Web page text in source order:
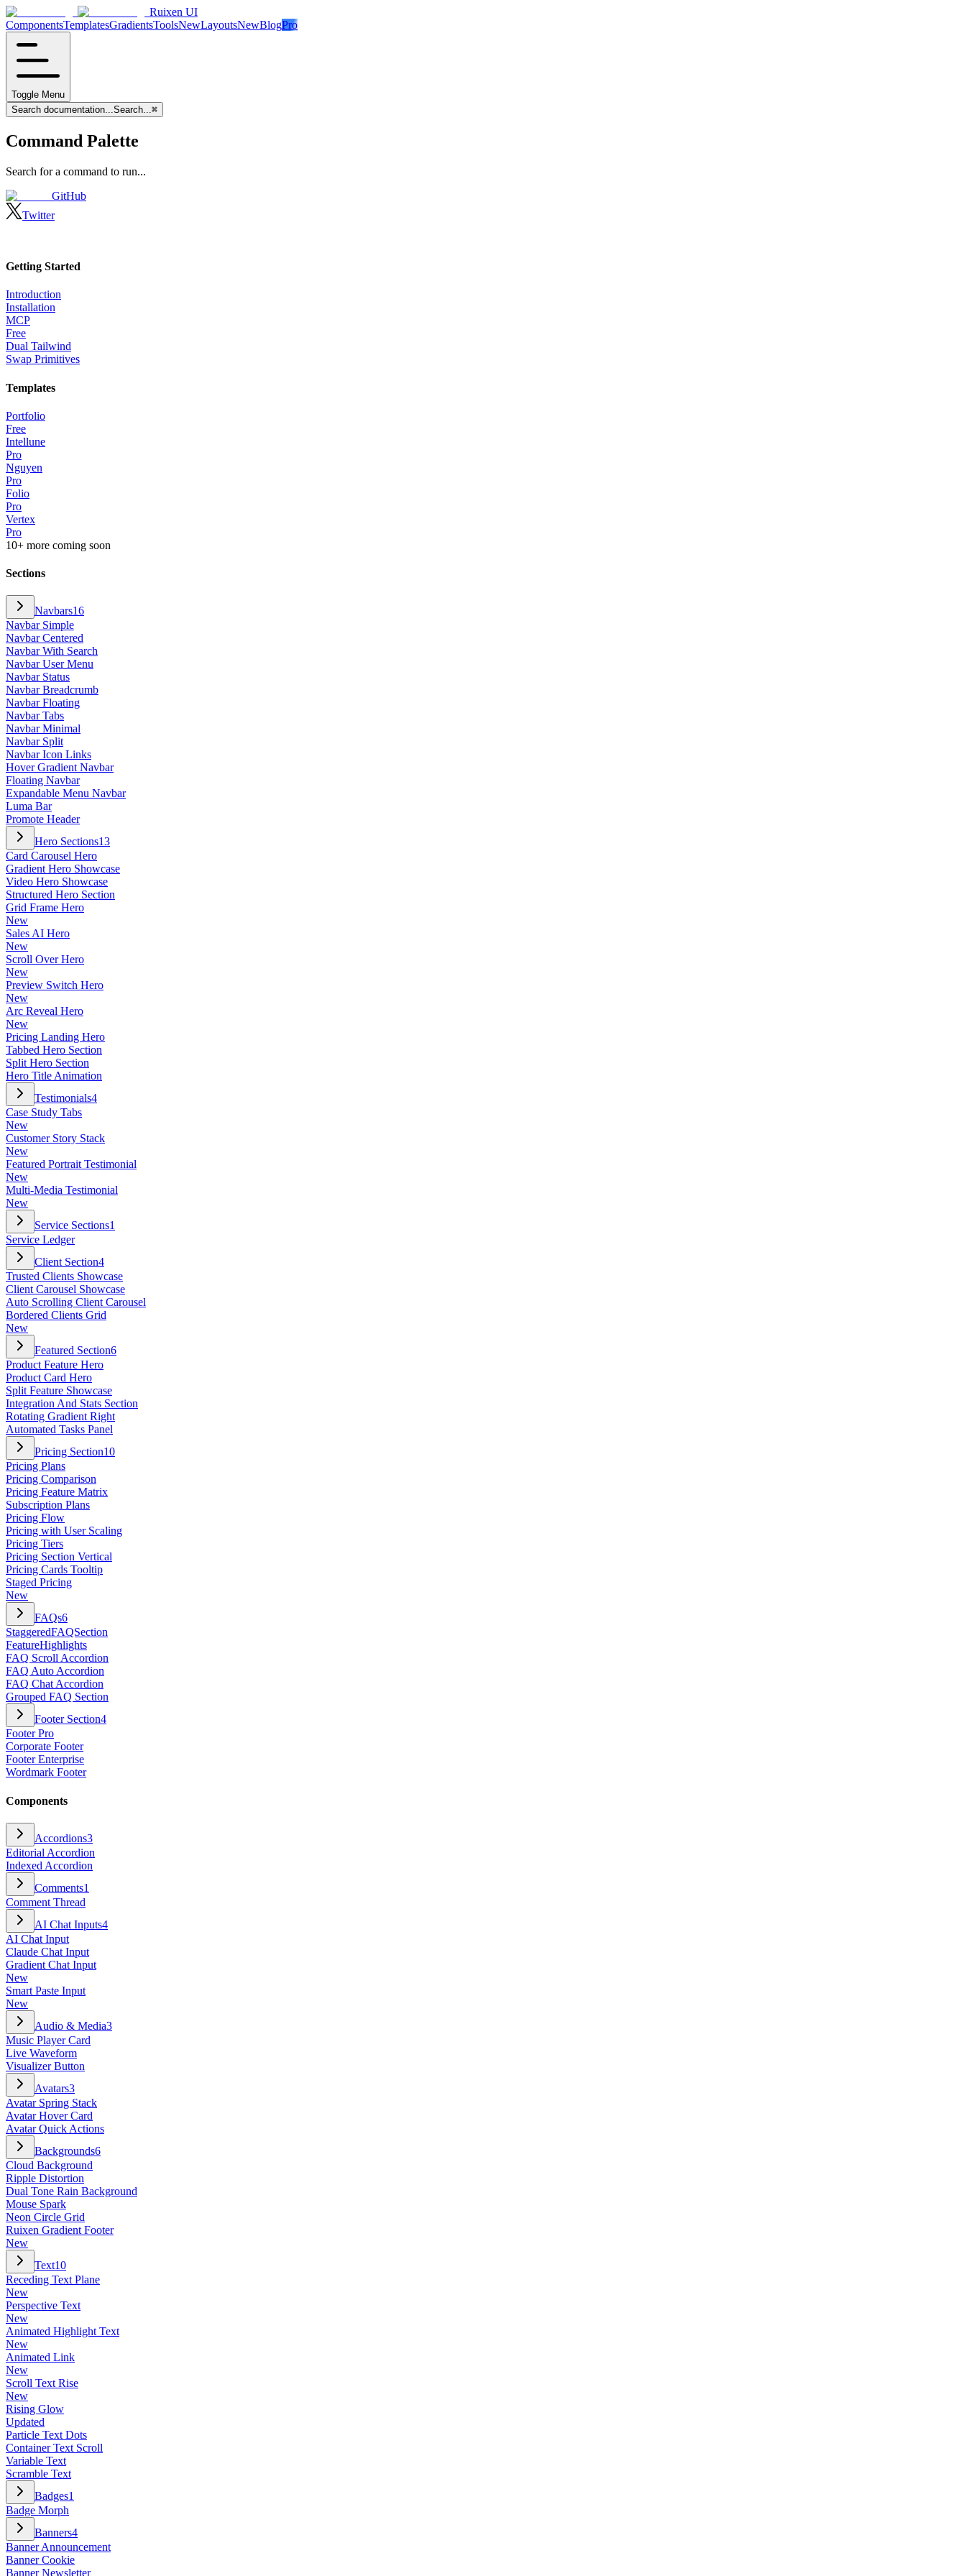
Ruixen UI
ComponentsTemplatesGradientsToolsNewLayoutsNewBlogPro
Toggle Menu
Search documentation...Search...⌘
Command Palette
Search for a command to run...
GitHub
Twitter
Getting Started
Introduction
Installation
MCP
Free
Dual Tailwind
Swap Primitives
Templates
Portfolio
Free
Intellune
Pro
Nguyen
Pro
Folio
Pro
Vertex
Pro
10+ more coming soon
Sections
Navbars16
Navbar Simple
Navbar Centered
Navbar With Search
Navbar User Menu
Navbar Status
Navbar Breadcrumb
Navbar Floating
Navbar Tabs
Navbar Minimal
Navbar Split
Navbar Icon Links
Hover Gradient Navbar
Floating Navbar
Expandable Menu Navbar
Luma Bar
Promote Header
Hero Sections13
Card Carousel Hero
Gradient Hero Showcase
Video Hero Showcase
Structured Hero Section
Grid Frame Hero
New
Sales AI Hero
New
Scroll Over Hero
New
Preview Switch Hero
New
Arc Reveal Hero
New
Pricing Landing Hero
Tabbed Hero Section
Split Hero Section
Hero Title Animation
Testimonials4
Case Study Tabs
New
Customer Story Stack
New
Featured Portrait Testimonial
New
Multi-Media Testimonial
New
Service Sections1
Service Ledger
Client Section4
Trusted Clients Showcase
Client Carousel Showcase
Auto Scrolling Client Carousel
Bordered Clients Grid
New
Featured Section6
Product Feature Hero
Product Card Hero
Split Feature Showcase
Integration And Stats Section
Rotating Gradient Right
Automated Tasks Panel
Pricing Section10
Pricing Plans
Pricing Comparison
Pricing Feature Matrix
Subscription Plans
Pricing Flow
Pricing with User Scaling
Pricing Tiers
Pricing Section Vertical
Pricing Cards Tooltip
Staged Pricing
New
FAQs6
StaggeredFAQSection
FeatureHighlights
FAQ Scroll Accordion
FAQ Auto Accordion
FAQ Chat Accordion
Grouped FAQ Section
Footer Section4
Footer Pro
Corporate Footer
Footer Enterprise
Wordmark Footer
Components
Accordions3
Editorial Accordion
Indexed Accordion
Comments1
Comment Thread
AI Chat Inputs4
AI Chat Input
Claude Chat Input
Gradient Chat Input
New
Smart Paste Input
New
Audio & Media3
Music Player Card
Live Waveform
Visualizer Button
Avatars3
Avatar Spring Stack
Avatar Hover Card
Avatar Quick Actions
Backgrounds6
Cloud Background
Ripple Distortion
Dual Tone Rain Background
Mouse Spark
Neon Circle Grid
Ruixen Gradient Footer
New
Text10
Receding Text Plane
New
Perspective Text
New
Animated Highlight Text
New
Animated Link
New
Scroll Text Rise
New
Rising Glow
Updated
Particle Text Dots
Container Text Scroll
Variable Text
Scramble Text
Badges1
Badge Morph
Banners4
Banner Announcement
Banner Cookie
Banner Newsletter